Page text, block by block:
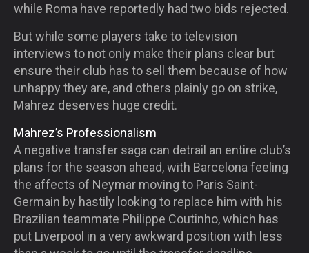
while Roma have reportedly had two bids rejected.
But while some players take to television
interviews to not only make their plans clear but
ensure their club has to sell them because of how
unhappy they are, and others plainly go on strike,
Mahrez deserves huge credit.
Mahrez’s Professionalism
A negative transfer saga can detrail an entire club’s
plans for the season ahead, with Barcelona feeling
the affects of Neymar moving to Paris Saint-
Germain by hastily looking to replace him with his
Brazilian teammate Philippe Coutinho, which has
put Liverpool in a very awkward position with less